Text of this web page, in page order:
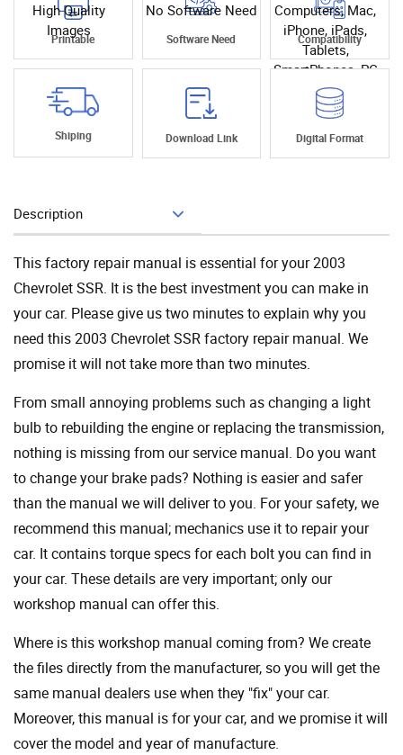
High Quality
Images
Printable
No Software Need
Software Need
Computers, Mac,
iPhone, iPads,
Tablets,
SmartPhones, PC
Compatibility
Shiping Download Link Digital Format
Description
This factory repair manual is essential for your 2003
Chevrolet SSR. It is the best investment you can make in
your car. Please give us two minutes to explain why you
need this 2003 Chevrolet SSR factory repair manual. We
promise it will not take more than two minutes.
From small annoying problems such as changing a light
bulb to rebuilding the engine or replacing the transmission,
nothing is missing from our service manual. Do you want
to change your brake pads? Nothing is easier and safer
than the manual we will deliver to you. For your safety, we
recommend this manual; mechanics use it to repair your
car. It contains torque specs for each bolt you can find in
your car. These details are very important; only our
workshop manual can offer this.
Where is this workshop manual coming from? We create
the files directly from the manufacturer, so you will get the
same manual dealers use when they "fix" your car.
Moreover, this manual is for your car, and we promise it will
cover the model and year of manufacture.